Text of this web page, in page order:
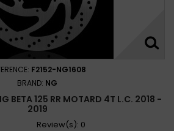
F2152-NG1608
BRAND: NG
BETA 125 RR MOTARD 4T L.C. 2018 -
2019
Review(s): 0